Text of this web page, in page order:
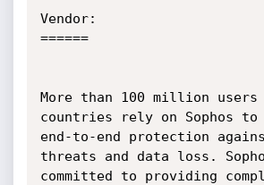
Vendor:
======
More than 100 million users
countries rely on Sophos
end-to-end protection
threats and data loss.
committed to providing